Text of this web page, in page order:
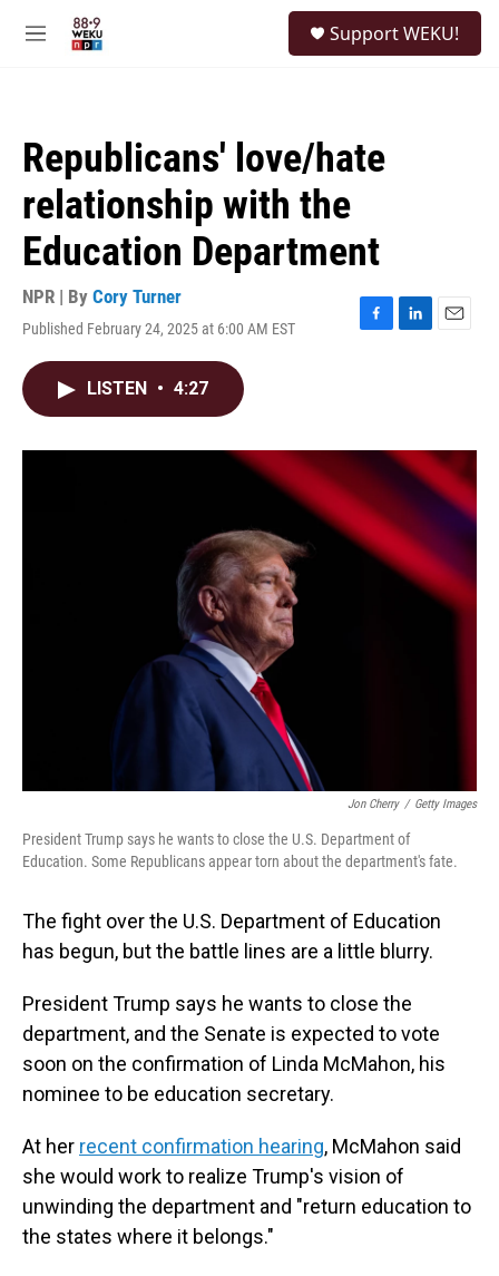
M
Support WEKU!
Republicans' love/hate
relationship with the
Education Department
NPR | By Cory Turner
Published February 24, 2025 at 6:00 AM EST
F
o
k
L
I
n
E
LISTEN • 4:27
Jon Cherry / Getty Images
President Trump says he wants to close the U.S. Department of
Education. Some Republicans appear torn about the department's fate.
The fight over the U.S. Department of Education
has begun, but the battle lines are a little blurry.
President Trump says he wants to close the
department, and the Senate is expected to vote
soon on the confirmation of Linda McMahon, his
nominee to be education secretary.
At her recent confirmation hearing, McMahon said
she would work to realize Trump's vision of
unwinding the department and "return education to
the states where it belongs."